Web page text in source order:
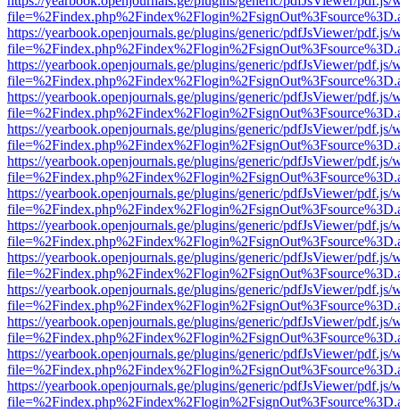
https://yearbook.openjournals.ge/plugins/generic/pdfJsViewer/pdf.js/
https://yearbook.openjournals.ge/plugins/generic/pdfJsViewer/pdf.js/
https://yearbook.openjournals.ge/plugins/generic/pdfJsViewer/pdf.js/
https://yearbook.openjournals.ge/plugins/generic/pdfJsViewer/pdf.js/
https://yearbook.openjournals.ge/plugins/generic/pdfJsViewer/pdf.js/
https://yearbook.openjournals.ge/plugins/generic/pdfJsViewer/pdf.js/
https://yearbook.openjournals.ge/plugins/generic/pdfJsViewer/pdf.js/
https://yearbook.openjournals.ge/plugins/generic/pdfJsViewer/pdf.js/
https://yearbook.openjournals.ge/plugins/generic/pdfJsViewer/pdf.js/
https://yearbook.openjournals.ge/plugins/generic/pdfJsViewer/pdf.js/
https://yearbook.openjournals.ge/plugins/generic/pdfJsViewer/pdf.js/
https://yearbook.openjournals.ge/plugins/generic/pdfJsViewer/pdf.js/